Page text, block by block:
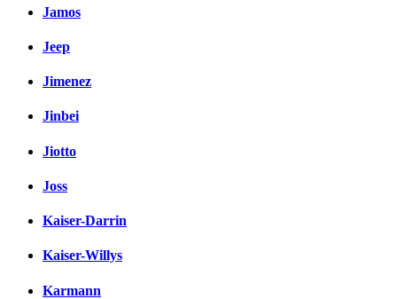
Jamos
Jeep
Jimenez
Jinbei
Jiotto
Joss
Kaiser-Darrin
Kaiser-Willys
Karmann